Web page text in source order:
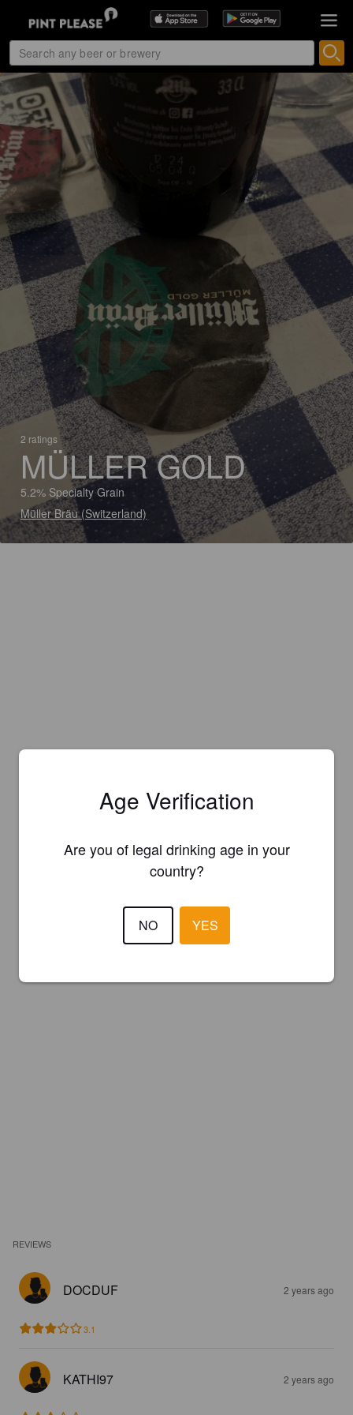
2 ratings
MÜLLER GOLD
5.2% Specialty Grain
Müller Bräu (Switzerland)
REVIEWS
DOCDUF 2 years ago
3.1
KATHI97 2 years ago
Age Verification
Are you of legal drinking age in your
country?
NO YES